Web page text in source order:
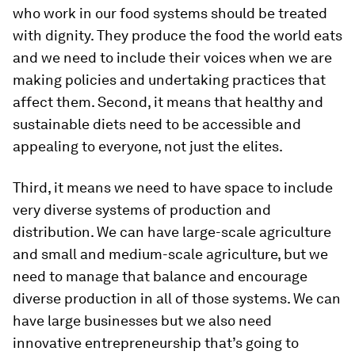
who work in our food systems should be treated
with dignity. They produce the food the world eats
and we need to include their voices when we are
making policies and undertaking practices that
affect them. Second, it means that healthy and
sustainable diets need to be accessible and
appealing to everyone, not just the elites.
Third, it means we need to have space to include
very diverse systems of production and
distribution. We can have large-scale agriculture
and small and medium-scale agriculture, but we
need to manage that balance and encourage
diverse production in all of those systems. We can
have large businesses but we also need
innovative entrepreneurship that’s going to